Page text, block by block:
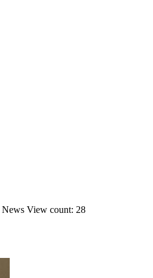
News View count: 28